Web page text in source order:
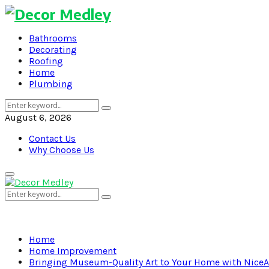
Bathrooms
Decorating
Roofing
Home
Plumbing
Search
for:
Search
August 6, 2026
Contact Us
Why Choose Us
Primary
Menu
Search
for:
Search
Home
Home Improvement
Bringing Museum-Quality Art to Your Home with